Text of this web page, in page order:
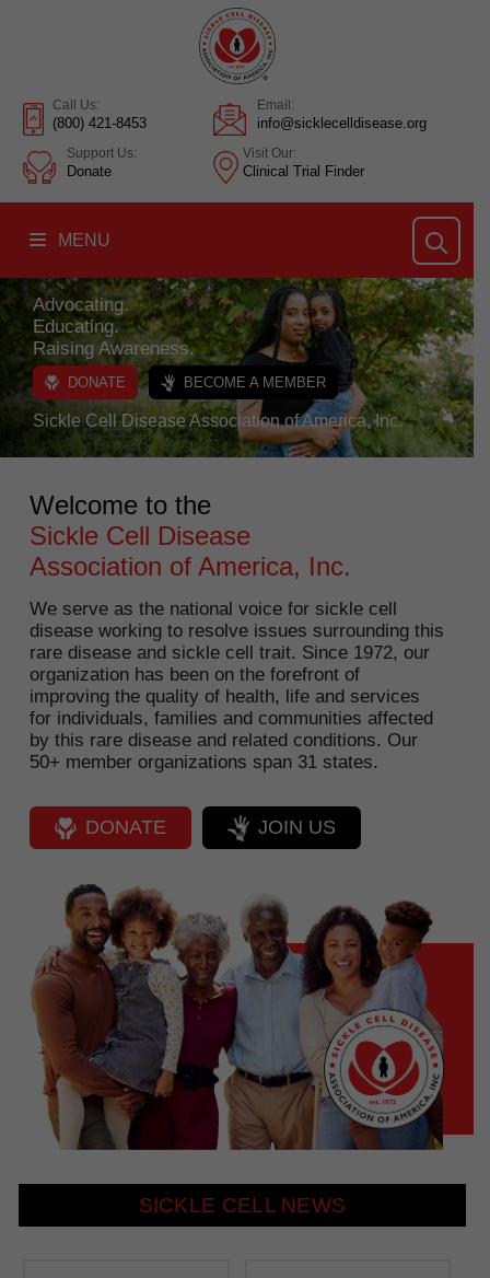
Call Us:
(800) 421-8453
Email:
info@sicklecelldisease.org
Support Us:
Donate
Visit Our:
Clinical Trial Finder
MENU
Advocating.
Educating.
Raising Awareness.
DONATE BECOME A MEMBER
Sickle Cell Disease Association of America, Inc.
Welcome to the
Sickle Cell Disease
Association of America, Inc.
We serve as the national voice for sickle cell
disease working to resolve issues surrounding this
rare disease and sickle cell trait. Since 1972, our
organization has been on the forefront of
improving the quality of health, life and services
for individuals, families and communities affected
by this rare disease and related conditions. Our
50+ member organizations span 31 states.
DONATE JOIN US
SICKLE CELL NEWS